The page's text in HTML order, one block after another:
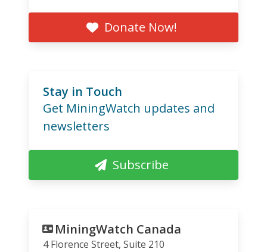
Donate Now!
Stay in Touch
Get MiningWatch updates and
newsletters
Subscribe
MiningWatch Canada
4 Florence Street, Suite 210